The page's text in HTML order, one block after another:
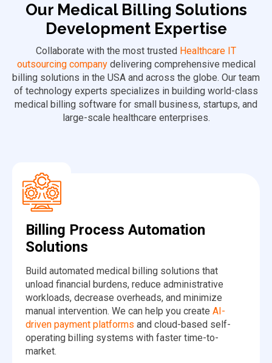
Our Medical Billing Solutions
Development Expertise
Collaborate with the most trusted Healthcare IT
outsourcing companydelivering comprehensive medical
billing solutions in the USA and across the globe. Our team
of technology experts specializes in building world-class
medical billing software for small business, startups, and
large-scale healthcare enterprises.
Billing Process Automation
Solutions
Build automated medical billing solutions that
unload financial burdens, reduce administrative
workloads, decrease overheads, and minimize
manual intervention. We can help you create AI-
driven payment platforms and cloud-based self-
operating billing systems with faster time-to-
market.